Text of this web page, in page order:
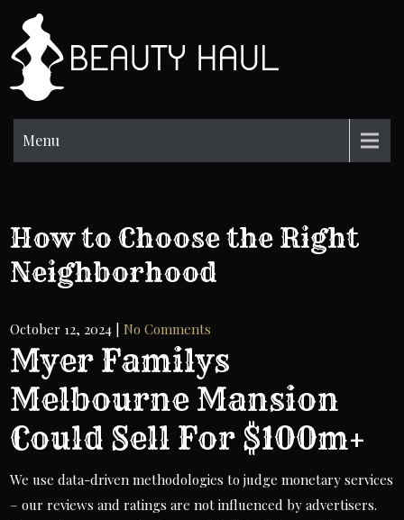
content
Menu
How to Choose the Right
Neighborhood
October 12, 2024 |No Comments
Myer Familys
Melbourne Mansion
Could Sell For $100m+
We use data-driven methodologies to judge monetary services
– our reviews and ratings are not influenced by advertisers.